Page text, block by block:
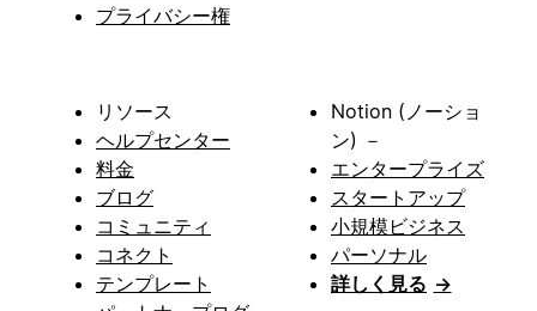
プライバシー権
リソース
ヘルプセンター
料金
ブログ
コミュニティ
コネクト
テンプレート
Notion (ノーショ
ン) －
エンタープライズ
スタートアップ
小規模ビジネス
パーソナル
詳しく見る →